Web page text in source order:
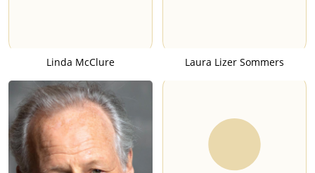
Linda McClure Laura Lizer Sommers